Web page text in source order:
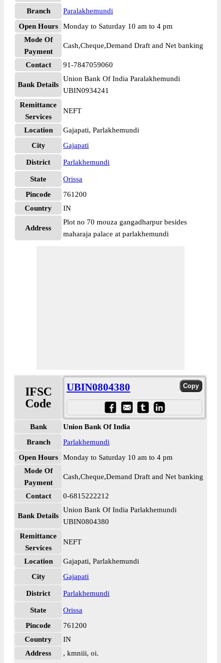
Branch
Paralakhemundi
Open Hours
Monday to Saturday 10 am to 4 pm
Mode Of
Payment
Cash,Cheque,Demand Draft and Net banking
Contact 91-7847059060
Bank Details
Union Bank Of India Paralakhemundi
UBIN0934241
Remittance
Services
NEFT
Location
Gajapati, Parlakhemundi
City
Gajapati
District Parlakhemundi
State
Orissa
Pincode
761200
Country
IN
Address
Plot no 70 mouza gangadharpur besides
maharaja palace at parlakhemundi
IFSC
Code
UBIN0804380
Bank
Union Bank Of India
Branch
Parlakhemundi
Open Hours
Monday to Saturday 10 am to 4 pm
Mode Of
Payment
Cash,Cheque,Demand Draft and Net banking
Contact 0-6815222212
Bank Details
Union Bank Of India Parlakhemundi
UBIN0804380
Remittance
Services
NEFT
Location
Gajapati, Parlakhemundi
City
Gajapati
District Parlakhemundi
State
Orissa
Pincode
761200
Country
IN
Address
, kmniii, oi.